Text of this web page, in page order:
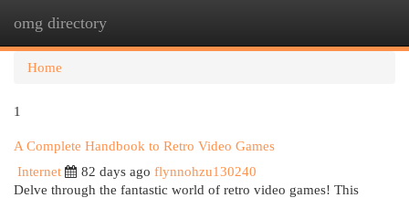
omg directory
Home
1
A Complete Handbook to Retro Video Games
Internet
82 days ago flynnohzu130240
Delve through the fantastic world of retro video games! This